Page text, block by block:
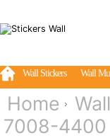
Wall Stickers Wall
Home
7008-4400